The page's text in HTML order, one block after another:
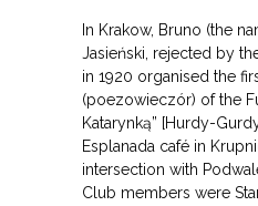
In Krakow, Bruno (the
Jasieński, rejected by
in 1920 organised the
(poezowieczór) of the
Katarynką” [Hurdy-
Esplanada café in
intersection with
Club members were